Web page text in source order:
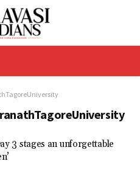
3 stages an unforgettable